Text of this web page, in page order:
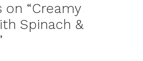
“Creamy
Spinach &